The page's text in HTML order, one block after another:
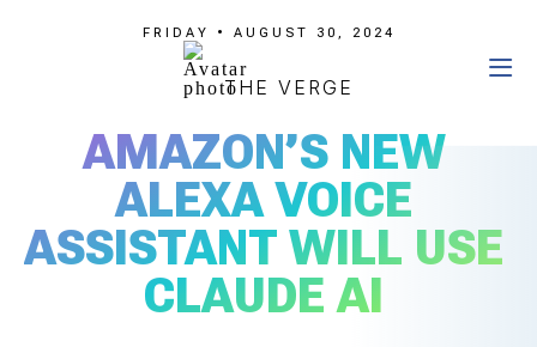
FRIDAY • AUGUST 30, 2024
THE VERGE
AMAZON’S NEW
ALEXA VOICE
ASSISTANT WILL USE
CLAUDE AI